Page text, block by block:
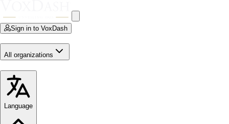
Sign in to VoxDash
All organizations
Language